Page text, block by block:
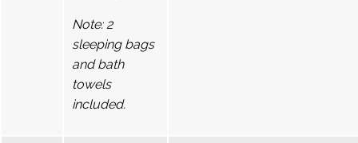
Note: 2
sleeping bags
and bath
towels
included.